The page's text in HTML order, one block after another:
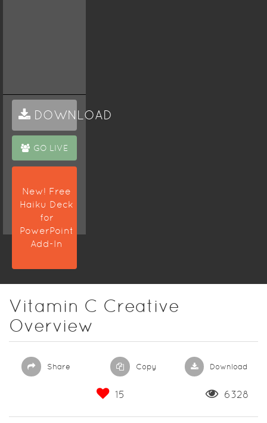
DOWNLOAD
GO LIVE
New! Free
Haiku Deck
for
PowerPoint
Add-In
Vitamin C Creative
Overview
Share Copy Download
15 6328